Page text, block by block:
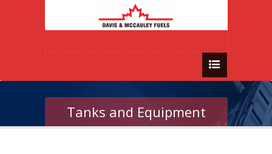
Tanks and Equipment